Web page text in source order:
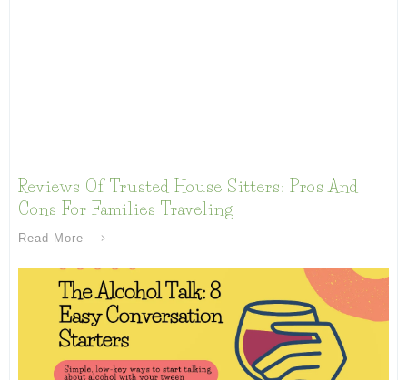
Reviews Of Trusted House Sitters: Pros And
Cons For Families Traveling
Read More